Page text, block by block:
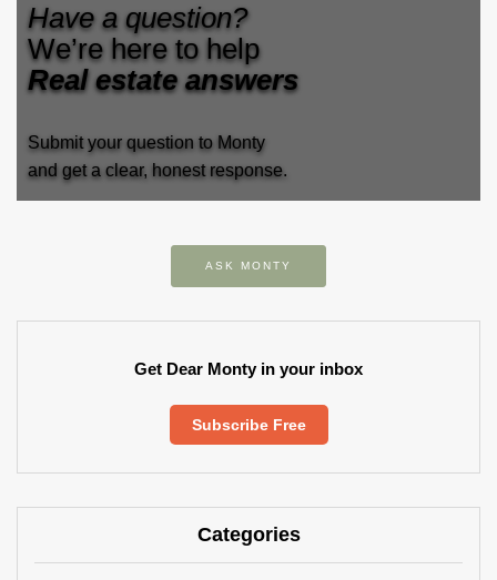
Have a question?
We’re here to help
Real estate answers
Submit your question to Monty
and get a clear, honest response.
ASK MONTY
Get Dear Monty in your inbox
Subscribe Free
Categories